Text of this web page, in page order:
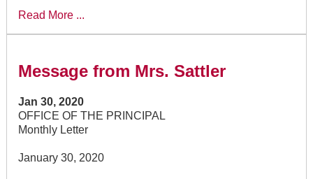
Read More ...
Message from Mrs. Sattler
Jan 30, 2020
OFFICE OF THE PRINCIPAL
Monthly Letter
January 30, 2020